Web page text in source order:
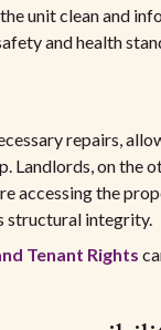
unit clean and
and health
repairs,
Landlords, on the
accessing the
structural integrity.
Tenant Rights